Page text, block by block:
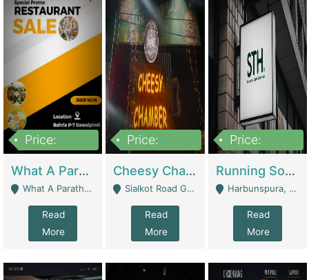
Price:
What A Paratha Bahria Phase-7 | Restaurants
What A Paratha Bahria Phase-7 Rawalpindi - Rawalpindi
Read
More
Price:
Cheesy Chamber Fast Food Restaurant | Restaurants
Sialkot Road Gujranwala - Gujranwala
Read
More
Price:
Running Software House & Marketing Agency For Sale | Digital Businesses
Harbunspura, Lahore - Lahore
Read
More